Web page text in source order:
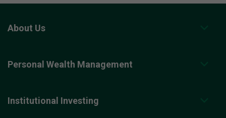
About Us
Personal Wealth Management
Institutional Investing